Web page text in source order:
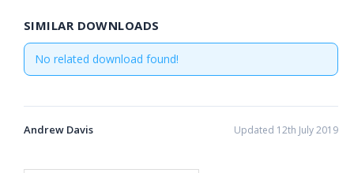
SIMILAR DOWNLOADS
No related download found!
Andrew Davis Updated 12th July 2019